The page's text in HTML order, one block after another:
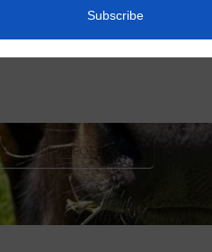
CHLORPYRIFOS RULING